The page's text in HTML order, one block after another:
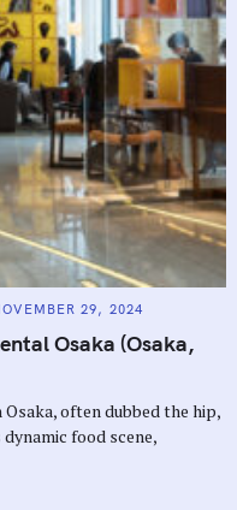
29, 2024
Osaka (Osaka,
often dubbed the hip,
food scene,